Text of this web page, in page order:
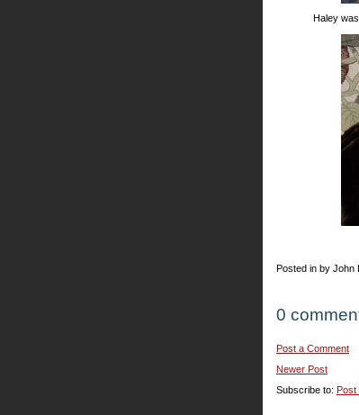
Haley
Posted in by John
0
Post a Comment
Newer Post
Subscribe to: Post